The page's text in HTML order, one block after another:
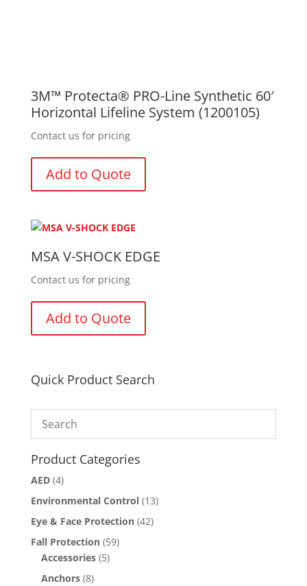
3M™ Protecta® PRO-Line Synthetic 60′
Horizontal Lifeline System (1200105)
Contact us for pricing
Add to Quote
MSA V-SHOCK EDGE
Contact us for pricing
Add to Quote
Quick Product Search
Product Categories
AED (4)
Environmental Control (13)
Eye & Face Protection (42)
Fall Protection (59)
Accessories (5)
Anchors (8)